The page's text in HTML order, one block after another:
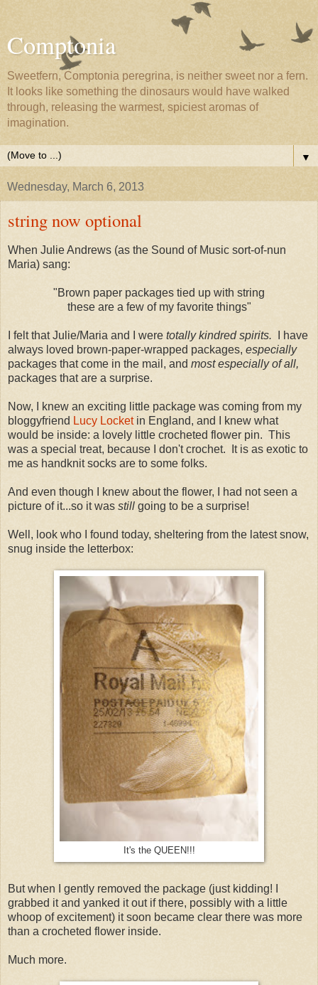
Comptonia
Sweetfern, Comptonia peregrina, is neither sweet nor a fern.
It looks like something the dinosaurs would have walked
through, releasing the warmest, spiciest aromas of
imagination.
▼
Wednesday, March 6, 2013
string now optional
When Julie Andrews (as the Sound of Music sort-of-nun
Maria) sang:
"Brown paper packages tied up with string
these are a few of my favorite things"
I felt that Julie/Maria and I were totally kindred spirits. I have
always loved brown-paper-wrapped packages, especially
packages that come in the mail, and most especially of all,
packages that are a surprise.
Now, I knew an exciting little package was coming from my
bloggyfriend Lucy Locketin England, and I knew what
would be inside: a lovely little crocheted flower pin. This
was a special treat, because I don't crochet. It is as exotic to
me as handknit socks are to some folks.
And even though I knew about the flower, I had not seen a
picture of it...so it was still going to be a surprise!
Well, look who I found today, sheltering from the latest snow,
snug inside the letterbox:
It's the QUEEN!!!
But when I gently removed the package (just kidding! I
grabbed it and yanked it out if there, possibly with a little
whoop of excitement) it soon became clear there was more
than a crocheted flower inside.
Much more.